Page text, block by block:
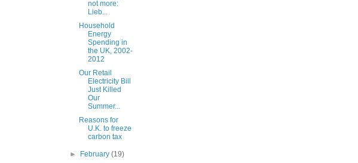
not more:
Lieb...
Household
Energy
Spending in
the UK, 2002-
2012
Our Retail
Electricity Bill
Just Killed
Our
Summer...
Reasons for
U.K. to freeze
carbon tax
► February(19)